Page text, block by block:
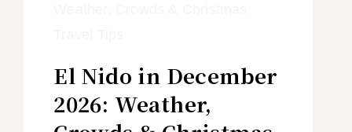
El Nido in December
2026: Weather,